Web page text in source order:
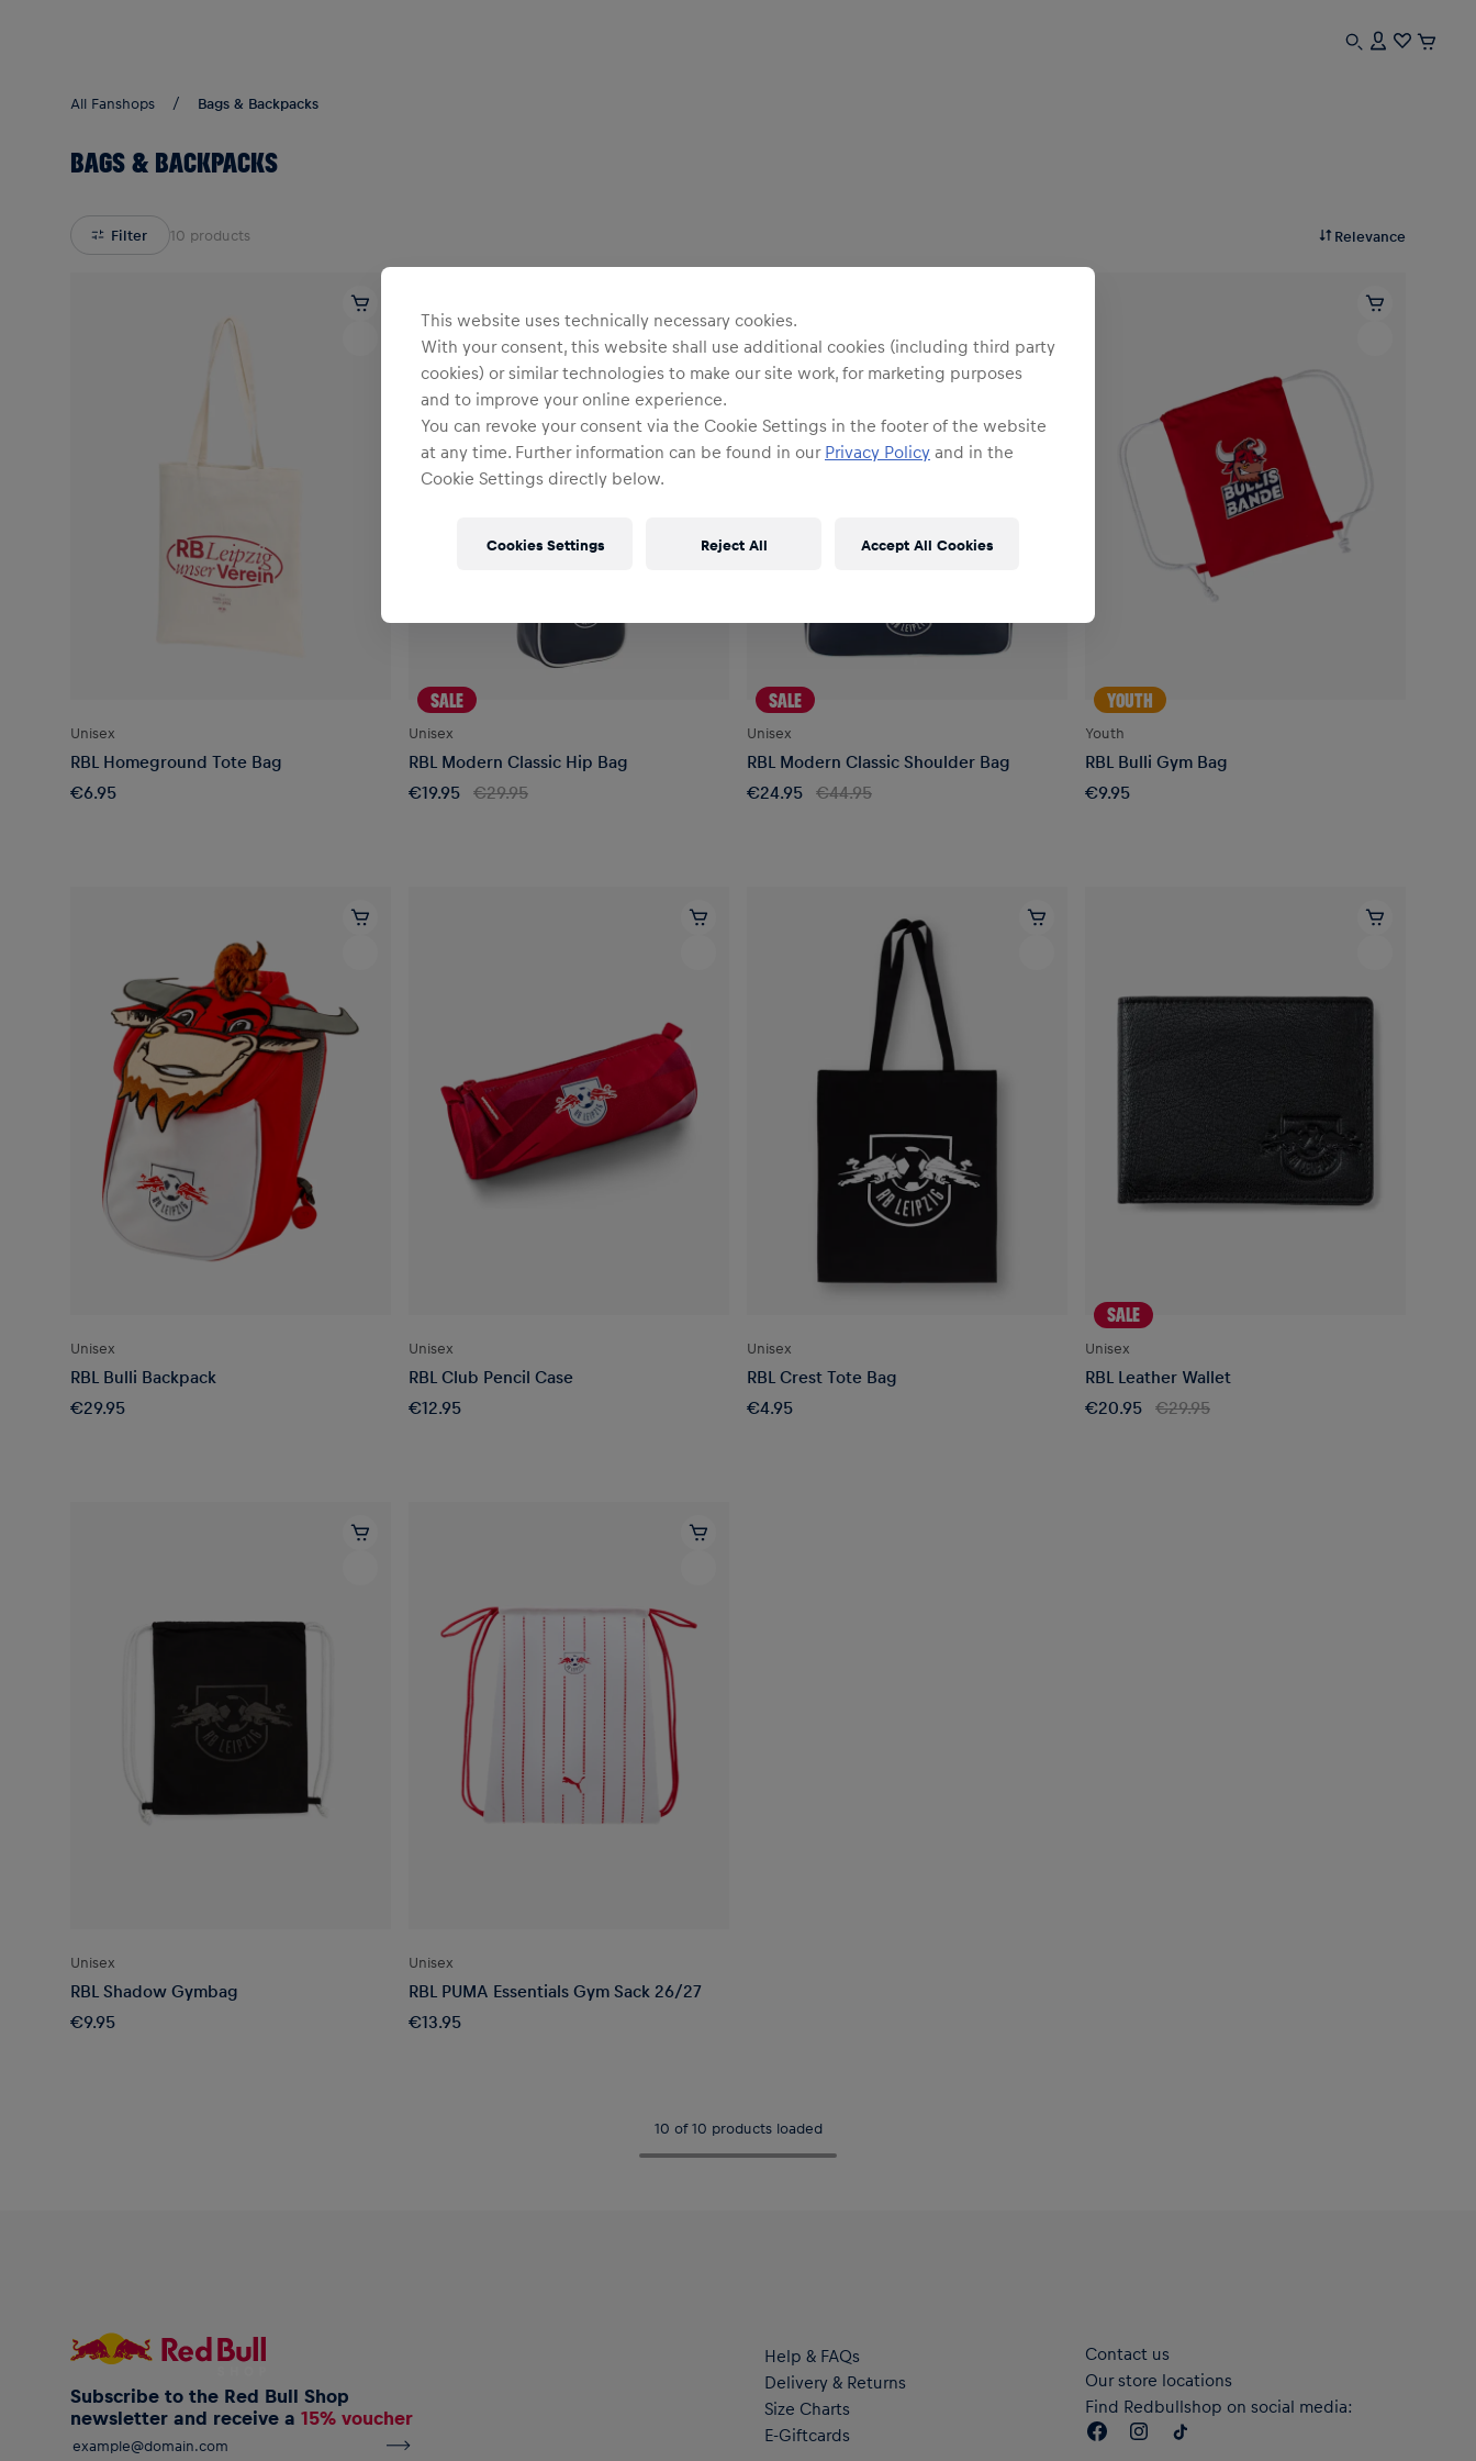
All Fanshops Bags & Backpacks
BAGS & BACKPACKS
Filter 10 products Relevance
Unisex
RBL Homeground Tote Bag
€6.95
SALE
Unisex
RBL Modern Classic Hip Bag
€19.95 €29.95
SALE
Unisex
RBL Modern Classic Shoulder Bag
€24.95 €44.95
YOUTH
Youth
RBL Bulli Gym Bag
€9.95
Unisex
RBL Bulli Backpack
€29.95
Unisex
RBL Club Pencil Case
€12.95
Unisex
RBL Crest Tote Bag
€4.95
SALE
Unisex
RBL Leather Wallet
€20.95 €29.95
Unisex
RBL Shadow Gymbag
€9.95
Unisex
RBL PUMA Essentials Gym Sack 26/27
€13.95
10 of 10 products loaded
Subscribe to the Red Bull Shop
newsletter and receive a 15% voucher
Help & FAQs
Delivery & Returns
Size Charts
E-Giftcards
Contact us
Our store locations
Find Redbullshop on social media:
This website uses technically necessary cookies.
With your consent, this website shall use additional cookies (including third party
cookies) or similar technologies to make our site work, for marketing purposes
and to improve your online experience.
You can revoke your consent via the Cookie Settings in the footer of the website
at any time. Further information can be found in our Privacy Policy and in the
Cookie Settings directly below.
Cookies Settings Reject All Accept All Cookies